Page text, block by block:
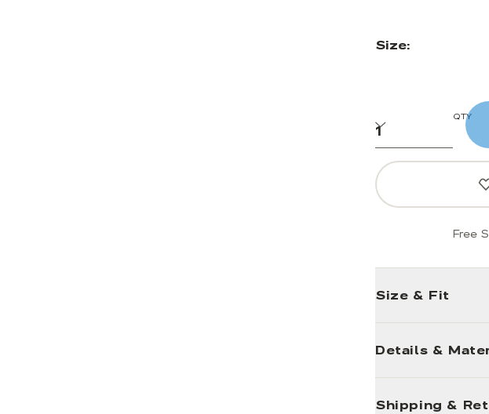
Size:
QTY
Free
Size & Fit
Details &
Shipping &